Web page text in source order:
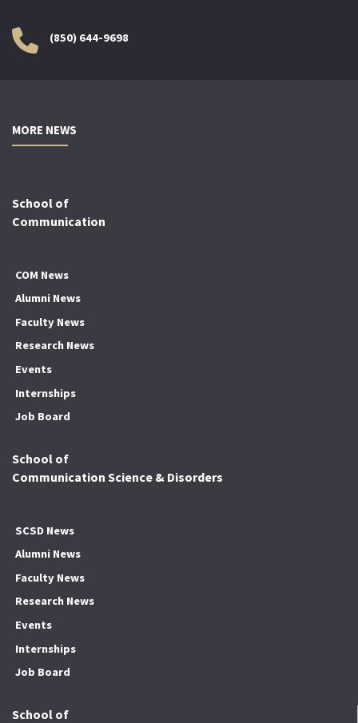
(850) 644-9698
MORE NEWS
School of
Communication
COM News
Alumni News
Faculty News
Research News
Events
Internships
Job Board
School of
Communication Science & Disorders
SCSD News
Alumni News
Faculty News
Research News
Events
Internships
Job Board
School of